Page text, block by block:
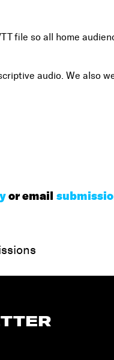
file so all home
audio. We also
or email